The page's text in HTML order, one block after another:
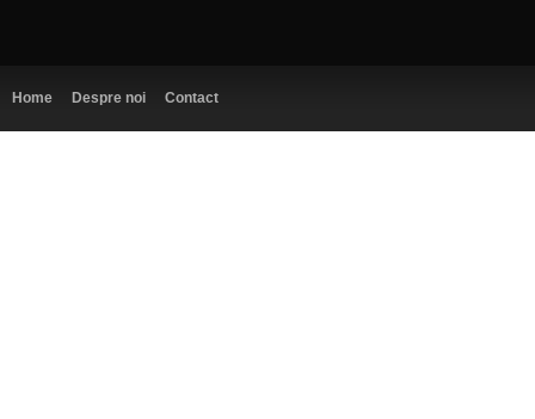
Home Despre noi Contact